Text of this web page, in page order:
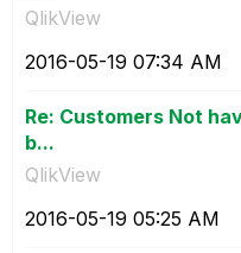
QlikView
‎2016-05-19 07:34 AM
Re: Customers Not
b...
QlikView
‎2016-05-19 05:25 AM